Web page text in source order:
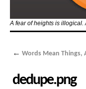
A fear of heights is illogical.
← Words Mean Things,
dedupe.png